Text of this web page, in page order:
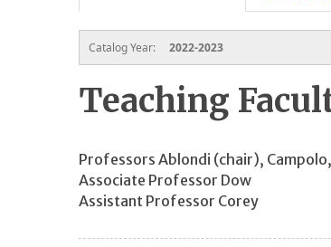
Catalog Year: 2022-2023
Teaching
Professors Ablondi (chair),
Associate Professor Dow
Assistant Professor Corey